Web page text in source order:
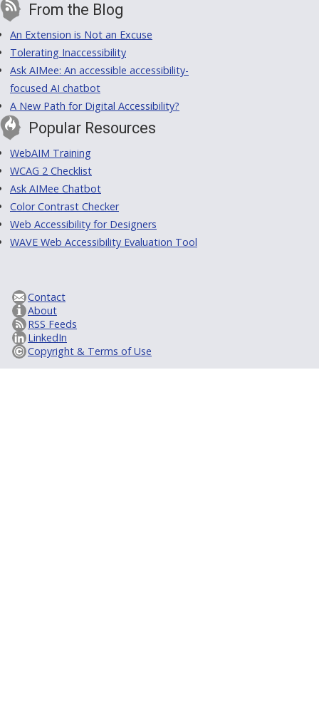
From the Blog
An Extension is Not an Excuse
Tolerating Inaccessibility
Ask AIMee: An accessible accessibility-
focused AI chatbot
A New Path for Digital Accessibility?
Popular Resources
WebAIM Training
WCAG 2 Checklist
Ask AIMee Chatbot
Color Contrast Checker
Web Accessibility for Designers
WAVE Web Accessibility Evaluation Tool
Contact
About
RSS Feeds
LinkedIn
Copyright & Terms of Use